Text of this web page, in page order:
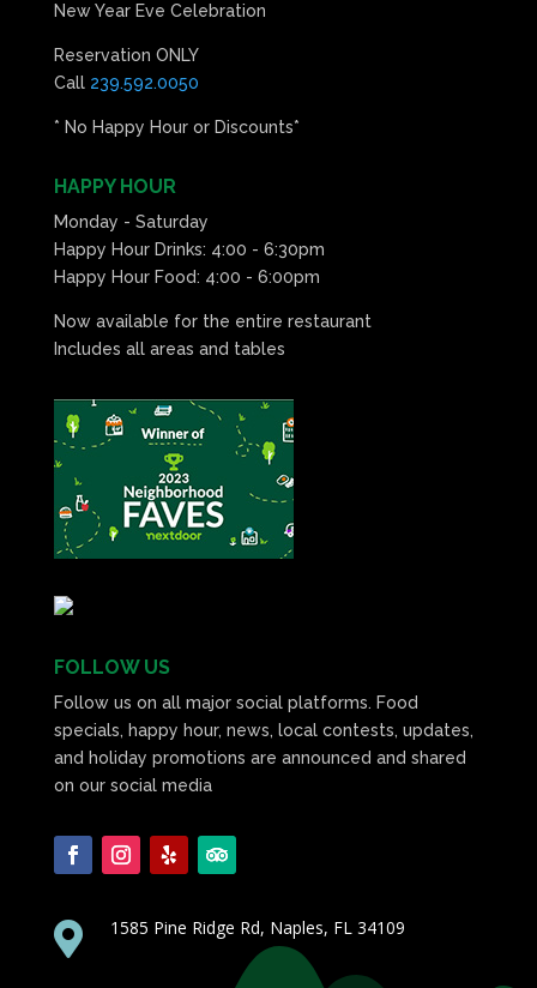
New Year Eve Celebration
Reservation ONLY
Call 239.592.0050
* No Happy Hour or Discounts*
HAPPY HOUR
Monday - Saturday
Happy Hour Drinks: 4:00 - 6:30pm
Happy Hour Food: 4:00 - 6:00pm
Now available for the entire restaurant
Includes all areas and tables
FOLLOW US
Follow us on all major social platforms. Food
specials, happy hour, news, local contests, updates,
and holiday promotions are announced and shared
on our social media
 1585 Pine Ridge Rd, Naples, FL 34109